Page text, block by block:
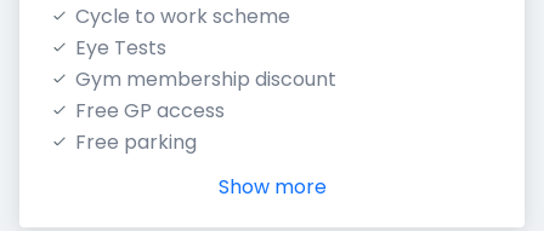
Cycle to work scheme
Eye Tests
Gym membership discount
Free GP access
Free parking
Show more